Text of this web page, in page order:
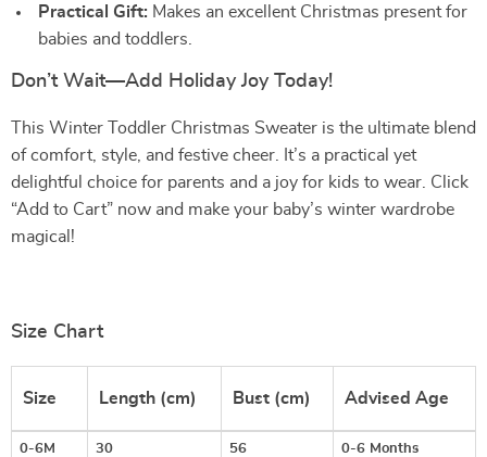
Practical Gift: Makes an excellent Christmas present for
babies and toddlers.
Don’t Wait—Add Holiday Joy Today!
This Winter Toddler Christmas Sweater is the ultimate blend
of comfort, style, and festive cheer. It’s a practical yet
delightful choice for parents and a joy for kids to wear. Click
“Add to Cart” now and make your baby’s winter wardrobe
magical!
Size Chart
Size Length (cm) Bust (cm) Advised Age
0-6M 30 56 0-6 Months